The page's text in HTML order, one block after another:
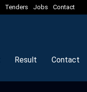
Tenders Jobs Contact
Result Contact